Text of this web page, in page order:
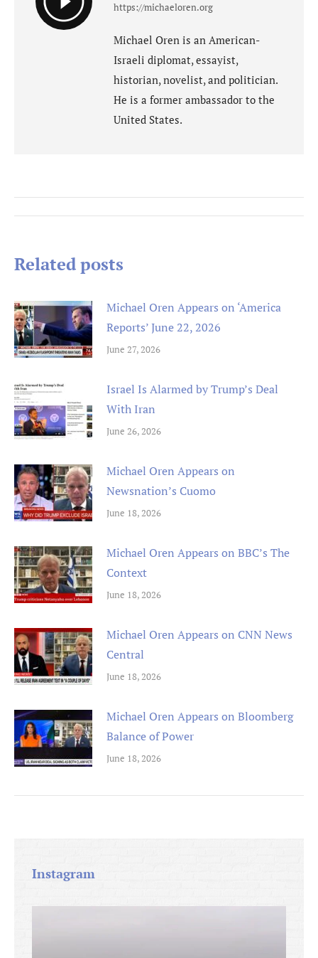
https://michaeloren.org
Michael Oren is an American-
Israeli diplomat, essayist,
historian, novelist, and politician.
He is a former ambassador to the
United States.
Post
Related posts
Michael Oren Appears on ‘America
Reports’ June 22, 2026
June 27, 2026
Israel Is Alarmed by Trump’s Deal
With Iran
June 26, 2026
Michael Oren Appears on
Newsnation’s Cuomo
June 18, 2026
Michael Oren Appears on BBC’s The
Context
June 18, 2026
Michael Oren Appears on CNN News
Central
June 18, 2026
Michael Oren Appears on Bloomberg
Balance of Power
June 18, 2026
Instagram